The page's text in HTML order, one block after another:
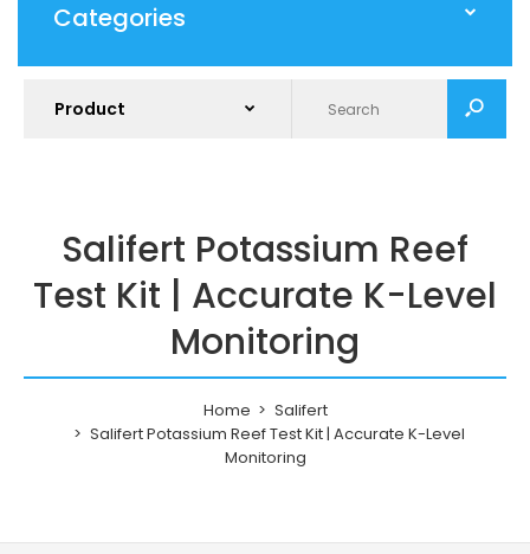
Categories
Salifert Potassium Reef
Test Kit | Accurate K-Level
Monitoring
Home
Salifert
Salifert Potassium Reef Test Kit | Accurate K-Level
Monitoring